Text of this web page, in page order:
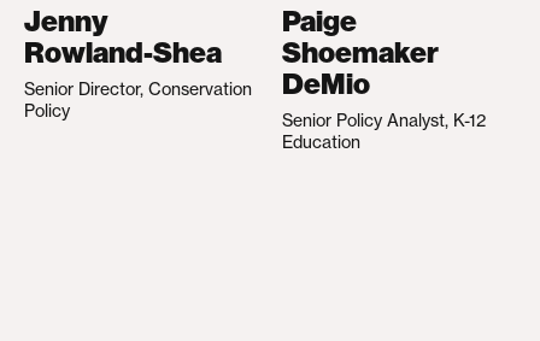
Jenny
Rowland-Shea
Senior Director, Conservation
Policy
Paige
Shoemaker
DeMio
Senior Policy Analyst, K-12
Education